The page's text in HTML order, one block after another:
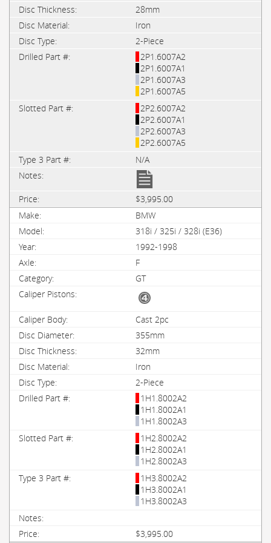
28mm
Iron
2-Piece
2P1.6007A2
2P1.6007A1
2P1.6007A3
2P1.6007A5
2P2.6007A2
2P2.6007A1
2P2.6007A3
2P2.6007A5
N/A
$3,995.00
BMW
318i / 325i / 328i (E36)
1992-1998
F
GT
Cast 2pc
355mm
32mm
Iron
2-Piece
1H1.8002A2
1H1.8002A1
1H1.8002A3
1H2.8002A2
1H2.8002A1
1H2.8002A3
1H3.8002A2
1H3.8002A1
1H3.8002A3
$3,995.00